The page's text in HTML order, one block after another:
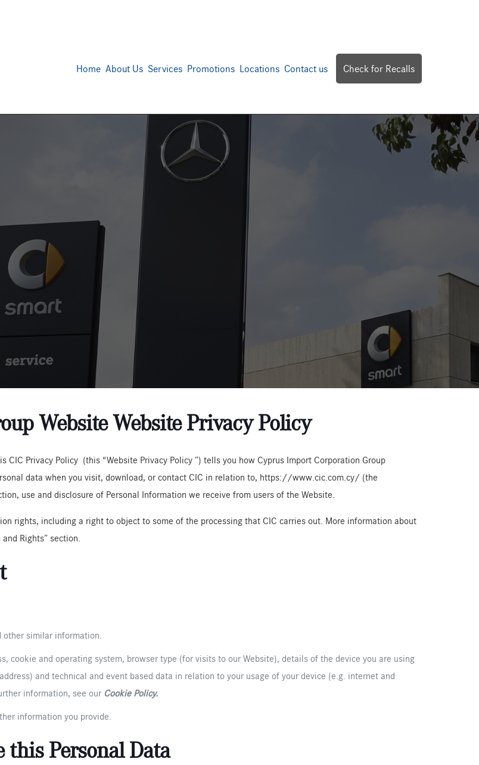
Home About Us Services Promotions Locations Contact us Check for Recalls
Website Website Privacy Policy
Privacy Policy (this “Website Privacy Policy ”) tells you how Cyprus Import Corporation Group
data when you visit, download, or contact CIC in relation to, https://www.cic.com.cy/ (the
use and disclosure of Personal Information we receive from users of the Website.
rights, including a right to object to some of the processing that CIC carries out. More information about
Rights” section.
similar information.
cookie and operating system, browser type (for visits to our Website), details of the device you are using
and technical and event based data in relation to your usage of your device (e.g. internet and
information, see our Cookie Policy.
information you provide.
this Personal Data